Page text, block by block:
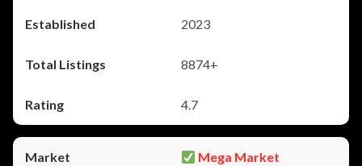
2023
8874+
4.7
Mega Market